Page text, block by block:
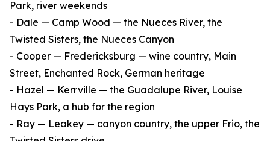
Park, river weekends
- Dale — Camp Wood — the Nueces River, the
Twisted Sisters, the Nueces Canyon
- Cooper — Fredericksburg — wine country, Main
Street, Enchanted Rock, German heritage
- Hazel — Kerrville — the Guadalupe River, Louise
Hays Park, a hub for the region
- Ray — Leakey — canyon country, the upper Frio, the